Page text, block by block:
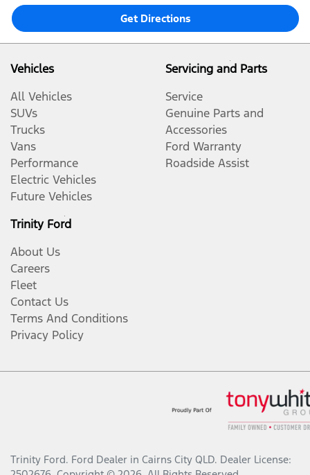
Get Directions
Vehicles
All Vehicles
SUVs
Trucks
Vans
Performance
Electric Vehicles
Future Vehicles
Servicing and Parts
Service
Genuine Parts and
Accessories
Ford Warranty
Roadside Assist
Trinity Ford
About Us
Careers
Fleet
Contact Us
Terms And Conditions
Privacy Policy
Trinity Ford. Ford Dealer in Cairns City QLD. Dealer License: